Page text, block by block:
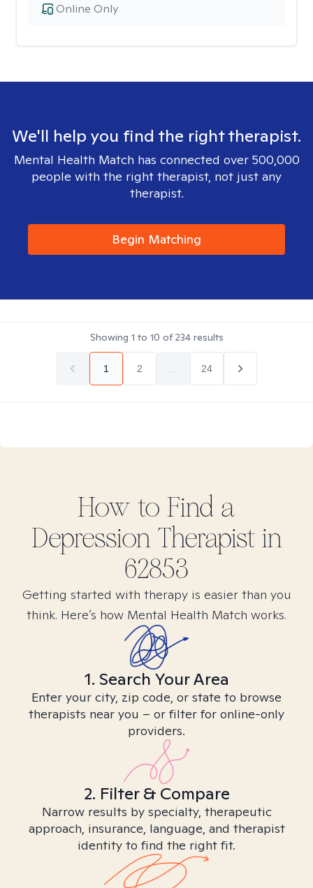
Online Only
We'll help you find the right therapist.
Mental Health Match has connected over 500,000
people with the right therapist, not just any
therapist.
Begin Matching
Showing 1 to 10 of234results
1 2 24
How to Find a
DepressionTherapist in
62853
Getting started with therapy is easier than you
think. Here’s how Mental Health Match works.
1. Search Your Area
Enter your city, zip code, or state to browse
therapists near you – or filter for online-only
providers.
2. Filter & Compare
Narrow results by specialty, therapeutic
approach, insurance, language, and therapist
identity to find the right fit.